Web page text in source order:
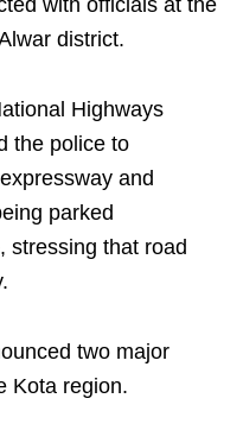
with officials at the
district.
Highways
the police to
and
parked
stressing that road
two major
Kota region.